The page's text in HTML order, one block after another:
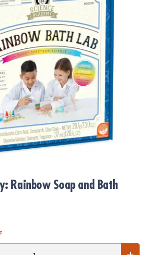
Rainbow Soap and Bath